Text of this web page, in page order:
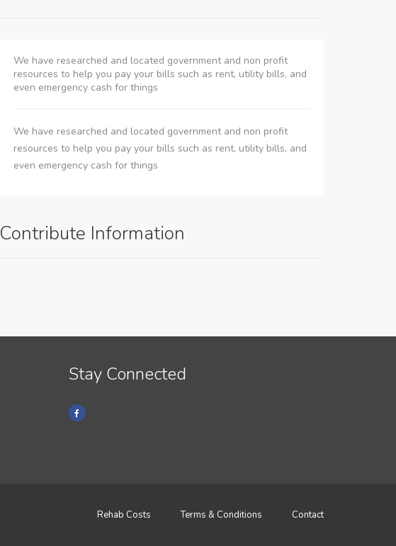
We have researched and located government and non profit
resources to help you pay your bills such as rent, utility bills, and
even emergency cash for things
We have researched and located government and non profit
resources to help you pay your bills such as rent, utility bills, and
even emergency cash for things
Contribute Information
Stay Connected
Rehab Costs Terms & Conditions Contact